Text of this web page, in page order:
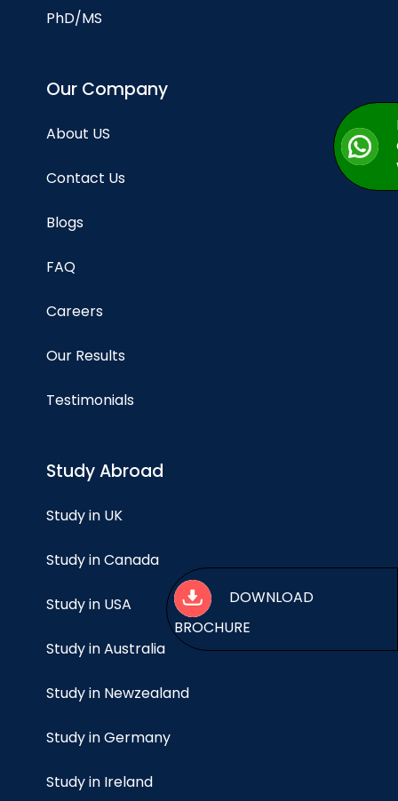
PhD/MS
Our Company
About US
Contact Us
Blogs
FAQ
Careers
Our Results
Testimonials
Study Abroad
Study in UK
Study in Canada
Study in USA
Study in Australia
Study in Newzealand
Study in Germany
Study in Ireland